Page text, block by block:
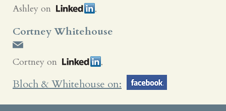
Ashley on
Cortney Whitehouse
Cortney on
Bloch & Whitehouse on: